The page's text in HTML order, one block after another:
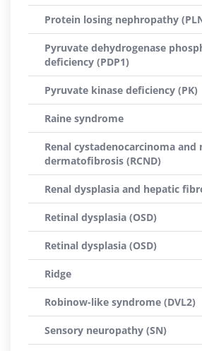
Protein losing nephropathy
Pyruvate dehydrogenase
deficiency (PDP1)
Pyruvate kinase deficiency (PK)
Raine syndrome
Renal cystadenocarcinoma and
dermatofibrosis (RCND)
Renal dysplasia and hepatic
Retinal dysplasia (OSD)
Retinal dysplasia (OSD)
Ridge
Robinow-like syndrome (DVL2)
Sensory neuropathy (SN)